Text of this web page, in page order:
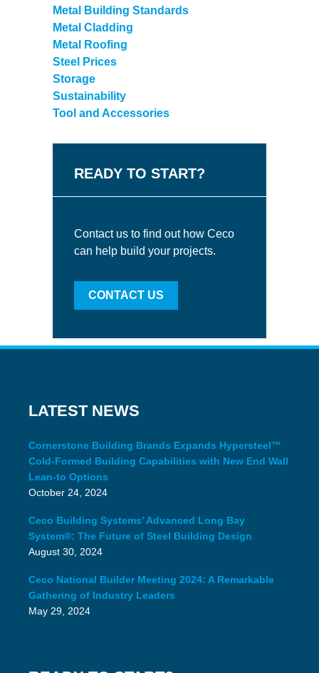
Metal Building Standards
Metal Cladding
Metal Roofing
Steel Prices
Storage
Sustainability
Tool and Accessories
READY TO START?
Contact us to find out how Ceco
can help build your projects.
CONTACT US
LATEST NEWS
Cornerstone Building Brands Expands Hypersteel™
Cold-Formed Building Capabilities with New End Wall
Lean-to Options
October 24, 2024
Ceco Building Systems’ Advanced Long Bay
System®: The Future of Steel Building Design
August 30, 2024
Ceco National Builder Meeting 2024: A Remarkable
Gathering of Industry Leaders
May 29, 2024